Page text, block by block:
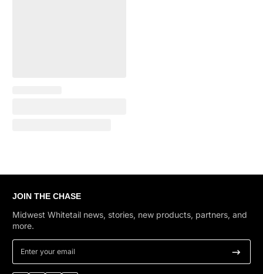
JOIN THE CHASE
Midwest Whitetail news, stories, new products, partners, and
more.
Enter your email